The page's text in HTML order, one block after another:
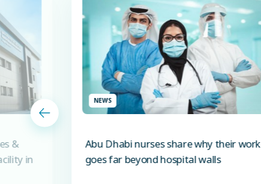
&
in
NEWS
Abu Dhabi nurses share why their work
goes far beyond hospital walls